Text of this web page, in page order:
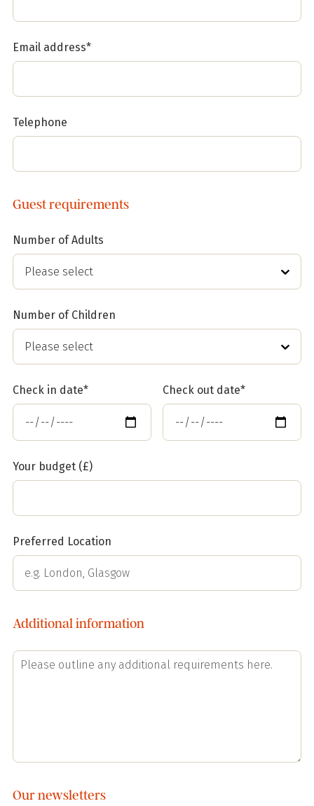
Email address*
Telephone
Guest requirements
Number of Adults
Number of Children
Check in date* Check out date*
Your budget (£)
Preferred Location
Additional information
Our newsletters